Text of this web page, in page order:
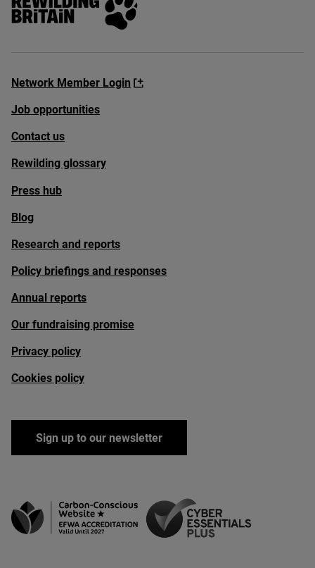
Network Member Login
Job opportunities
Contact us
Rewilding glossary
Press hub
Blog
Research and reports
Policy briefings and responses
Annual reports
Our fundraising promise
Privacy policy
Cookies policy
Sign up to our newsletter